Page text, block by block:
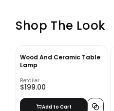
Shop The Look
Wood And Ceramic Table
Lamp
Retailer
$199.00
Add to Cart